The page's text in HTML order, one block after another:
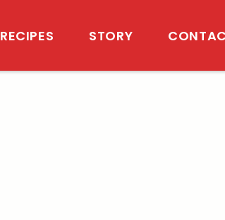
RECIPES STORY